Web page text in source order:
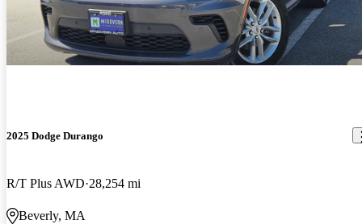
2025 Dodge Durango
R/T Plus AWD 28,254 mi
Beverly, MA